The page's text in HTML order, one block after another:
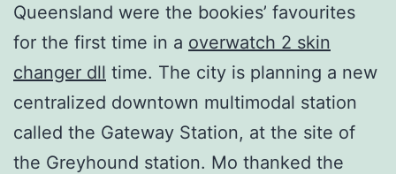
Queensland were the bookies’ favourites
for the first time in a overwatch 2 skin
changer dll time. The city is planning a new
centralized downtown multimodal station
called the Gateway Station, at the site of
the Greyhound station. Mo thanked the